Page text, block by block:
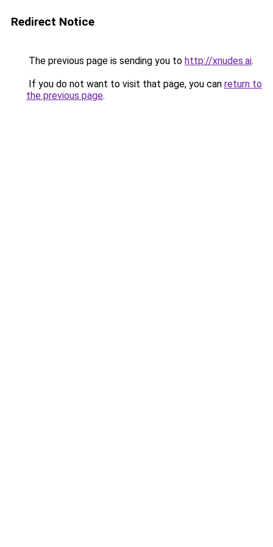
Redirect Notice
The previous page is sending you to http://xnudes.ai.
If you do not want to visit that page, you can return to
the previous page.